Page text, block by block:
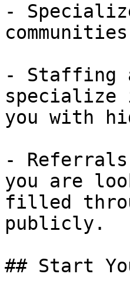
-
- Staffing
specialize
you with
-
you are
filled
publicly.
## Start